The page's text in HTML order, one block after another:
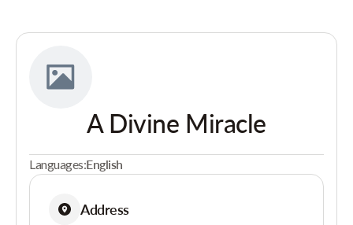
A Divine Miracle
Languages:English
Address